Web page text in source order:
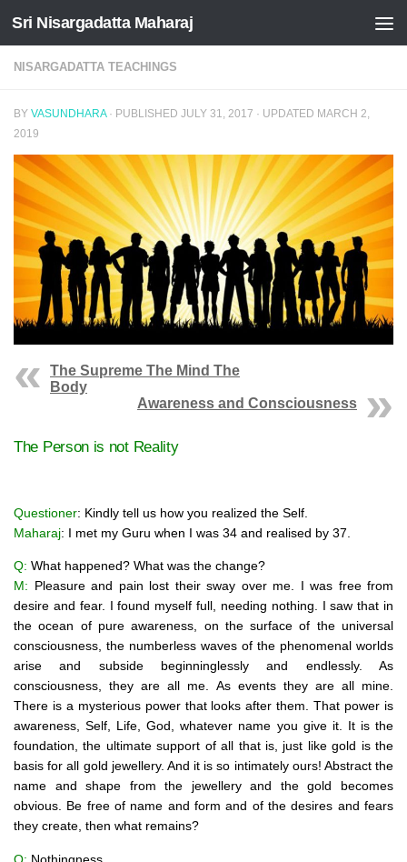
Skip to content
Sri Nisargadatta Maharaj
NISARGADATTA TEACHINGS
BY VASUNDHARA · PUBLISHED JULY 31, 2017 · UPDATED MARCH 2,
2019
The Supreme The Mind The
Body
Awareness and Consciousness
The Person is not Reality
Questioner: Kindly tell us how you realized the Self.
Maharaj: I met my Guru when I was 34 and realised by 37.
Q: What happened? What was the change?
M: Pleasure and pain lost their sway over me. I was free from
desire and fear. I found myself full, needing nothing. I saw that in
the ocean of pure awareness, on the surface of the universal
consciousness, the numberless waves of the phenomenal worlds
arise and subside beginninglessly and endlessly. As
consciousness, they are all me. As events they are all mine.
There is a mysterious power that looks after them. That power is
awareness, Self, Life, God, whatever name you give it. It is the
foundation, the ultimate support of all that is, just like gold is the
basis for all gold jewellery. And it is so intimately ours! Abstract the
name and shape from the jewellery and the gold becomes
obvious. Be free of name and form and of the desires and fears
they create, then what remains?
Q: Nothingness.